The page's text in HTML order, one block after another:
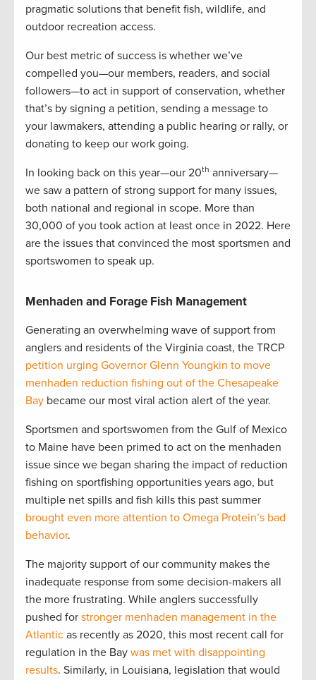
pragmatic solutions that benefit fish, wildlife, and
outdoor recreation access.
Our best metric of success is whether we’ve
compelled you—our members, readers, and social
followers—to act in support of conservation, whether
that’s by signing a petition, sending a message to
your lawmakers, attending a public hearing or rally, or
donating to keep our work going.
In looking back on this year—our 20th anniversary—
we saw a pattern of strong support for many issues,
both national and regional in scope. More than
30,000 of you took action at least once in 2022. Here
are the issues that convinced the most sportsmen and
sportswomen to speak up.
Menhaden and Forage Fish Management
Generating an overwhelming wave of support from
anglers and residents of the Virginia coast, the TRCP
petition urging Governor Glenn Youngkin to move
menhaden reduction fishing out of the Chesapeake
Bay became our most viral action alert of the year.
Sportsmen and sportswomen from the Gulf of Mexico
to Maine have been primed to act on the menhaden
issue since we began sharing the impact of reduction
fishing on sportfishing opportunities years ago, but
multiple net spills and fish kills this past summer
brought even more attention to Omega Protein’s bad
behavior.
The majority support of our community makes the
inadequate response from some decision-makers all
the more frustrating. While anglers successfully
pushed for stronger menhaden management in the
Atlantic as recently as 2020, this most recent call for
regulation in the Bay was met with disappointing
results. Similarly, in Louisiana, legislation that would